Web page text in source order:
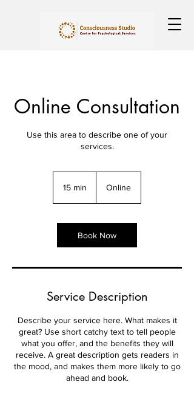
Online Consultation
Use this area to describe one of your
services.
15 min
i
n
Online
Book Now
Service Description
Describe your service here. What makes it
great? Use short catchy text to tell people
what you offer, and the benefits they will
receive. A great description gets readers in
the mood, and makes them more likely to go
ahead and book.